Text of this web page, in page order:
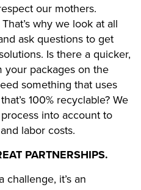
our mothers.
why we look at all
ask questions to get
Is there a quicker,
packages on the
something that uses
100% recyclable? We
into account to
labor costs.
PARTNERSHIPS.
it’s an